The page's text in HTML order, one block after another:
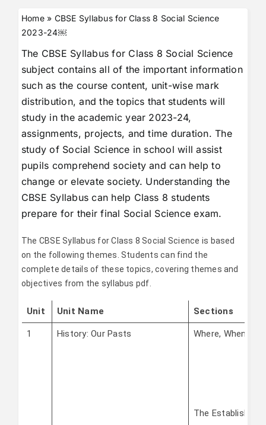
Home» CBSE Syllabus for Class 8 Social Science
2023-24￼
The CBSE Syllabus for Class 8 Social Science
subject contains all of the important information
such as the course content, unit-wise mark
distribution, and the topics that students will
study in the academic year 2023-24,
assignments, projects, and time duration. The
study of Social Science in school will assist
pupils comprehend society and can help to
change or elevate society. Understanding the
CBSE Syllabus can help Class 8 students
prepare for their final Social Science exam.
The CBSE Syllabus for Class 8 Social Science is based
on the following themes. Students can find the
complete details of these topics, covering themes and
objectives from the syllabus pdf.
Unit Unit Name Sections
1 History: Our Pasts Where, When,
The